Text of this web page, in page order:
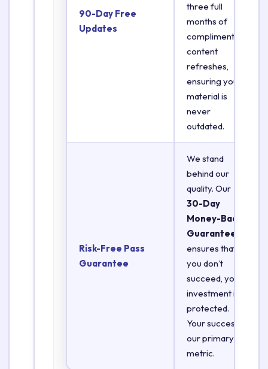
90-Day Free
Updates
three full
months of
complimentary
content
refreshes,
ensuring your
material is
never
outdated.
Risk-Free Pass
Guarantee
We stand
behind our
quality. Our
30-Day
Money-Back
Guarantee
ensures that if
you don’t
succeed, your
investment is
protected.
Your success is
our primary
metric.